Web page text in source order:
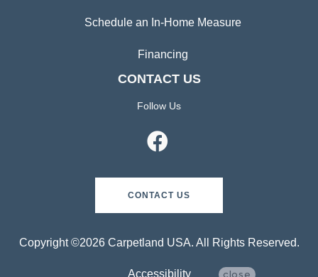
Schedule an In-Home Measure
Financing
CONTACT US
Follow Us
CONTACT US
Copyright ©2026 Carpetland USA. All Rights Reserved.
Accessibility close